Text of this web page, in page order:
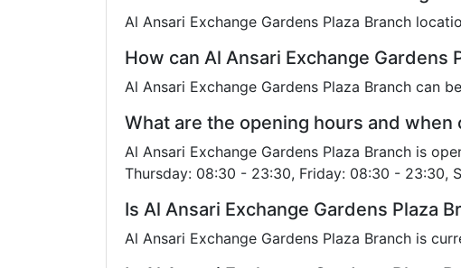
Al Ansari Exchange Gardens Plaza Branch
How can Al Ansari Exchange
Al Ansari Exchange Gardens Plaza Branch can
What are the opening hours and when
Al Ansari Exchange Gardens Plaza Branch is
Thursday: 08:30 - 23:30, Friday: 08:30 - 23:30,
Is Al Ansari Exchange Gardens Plaza
Al Ansari Exchange Gardens Plaza Branch is